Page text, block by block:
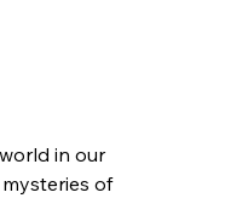
in our
of